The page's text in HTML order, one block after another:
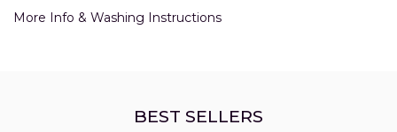
More Info & Washing Instructions
BEST SELLERS